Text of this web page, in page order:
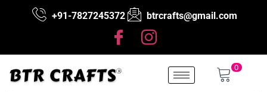
+91-7827245372 btrcrafts@gmail.com
0